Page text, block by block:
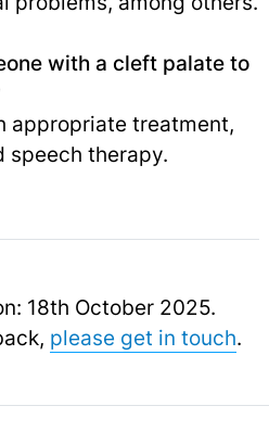
with a cleft palate to
appropriate treatment,
speech therapy.
18th October 2025.
please get in touch.